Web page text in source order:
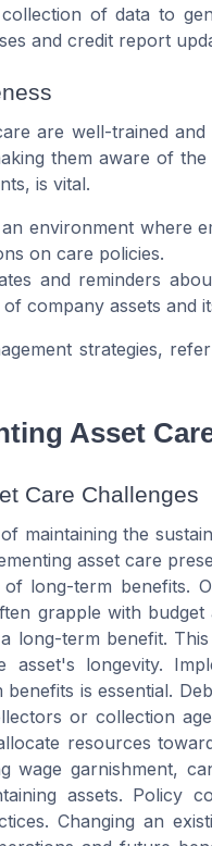
of data to
and credit report
are well-trained
them aware of
is vital.
environment where
on care policies.
and reminders
company assets and
strategies,
Asset
Care Challenges
maintaining the
asset care
long-term benefits.
grapple with
long-term benefit.
longevity.
is essential.
or collection
resources
wage garnishment,
assets. Policy
Changing an